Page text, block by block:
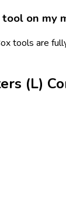
tool on my
tools are
(L)